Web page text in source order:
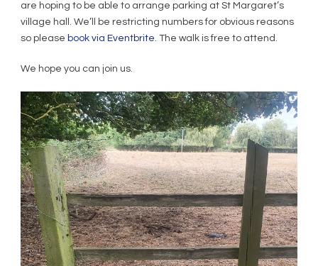
are hoping to be able to arrange parking at St Margaret’s
village hall. We’ll be restricting numbers for obvious reasons
so please book via Eventbrite . The walk is free to attend.
We hope you can join us.